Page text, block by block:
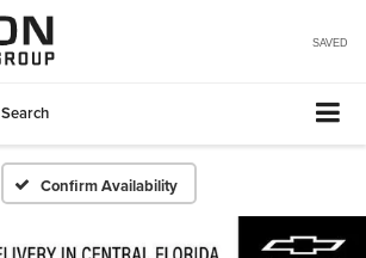
SAVED
Search
Confirm Availability